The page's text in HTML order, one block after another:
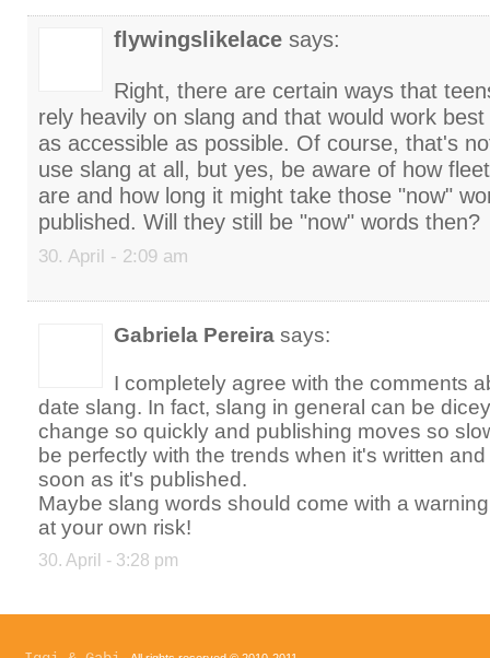
flywingslikelace says:
Right, there are certain ways that
rely heavily on slang and that would work
as accessible as possible. Of course, that's
use slang at all, but yes, be aware of how
are and how long it might take those "now"
published. Will they still be "now" words then?
30. April - 2:09 am
Gabriela Pereira says:
I completely agree with the comments
date slang. In fact, slang in general can be
change so quickly and publishing moves so
be perfectly with the trends when it's written
soon as it's published.
Maybe slang words should come with a
at your own risk!
30. April - 3:28 pm